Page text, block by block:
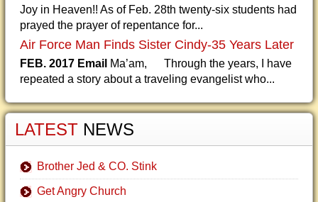
Joy in Heaven!! As of Feb. 28th twenty-six students had
prayed the prayer of repentance for...
Air Force Man Finds Sister Cindy-35 Years Later
FEB. 2017 Email Ma’am, Through the years, I have
repeated a story about a traveling evangelist who...
LATEST NEWS
Brother Jed & CO. Stink
Get Angry Church